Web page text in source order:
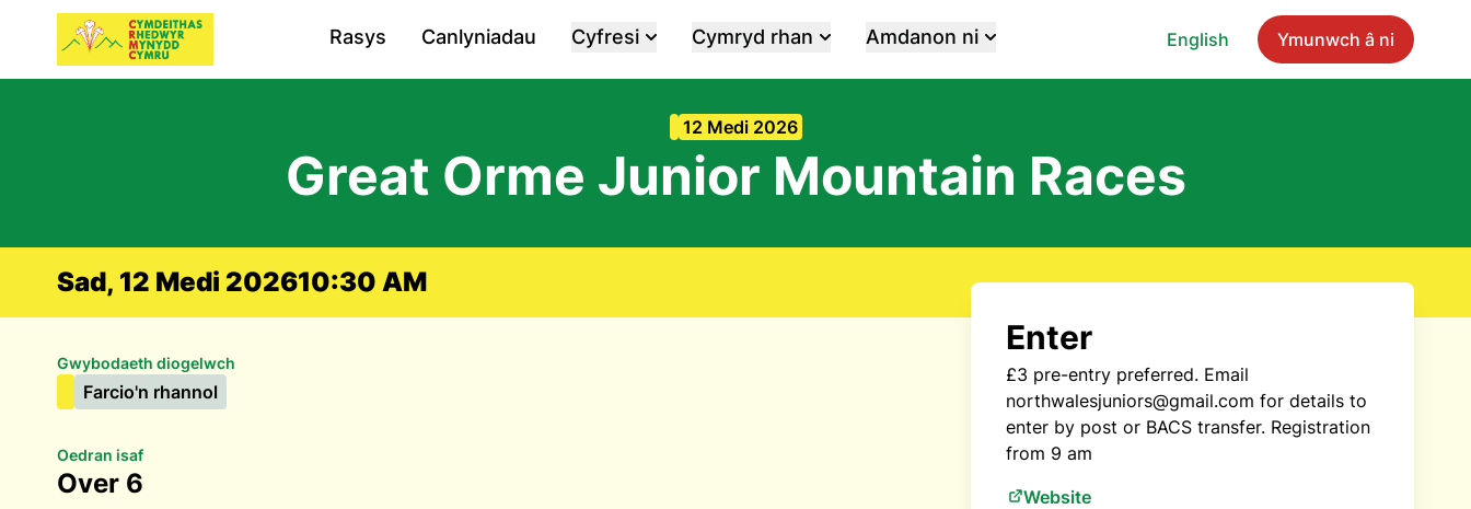
English Ymunwch â ni
Rasys Canlyniadau Cyfresi Cymryd rhan Amdanon ni
12 Medi 2026
Great Orme Junior Mountain Races
Sad, 12 Medi 202610:30 AM
Gwybodaeth diogelwch
Farcio'n rhannol
Oedran isaf
Over 6
Enter
£3 pre-entry preferred. Email
northwalesjuniors@gmail.com for details to
enter by post or BACS transfer. Registration
from 9 am
Website